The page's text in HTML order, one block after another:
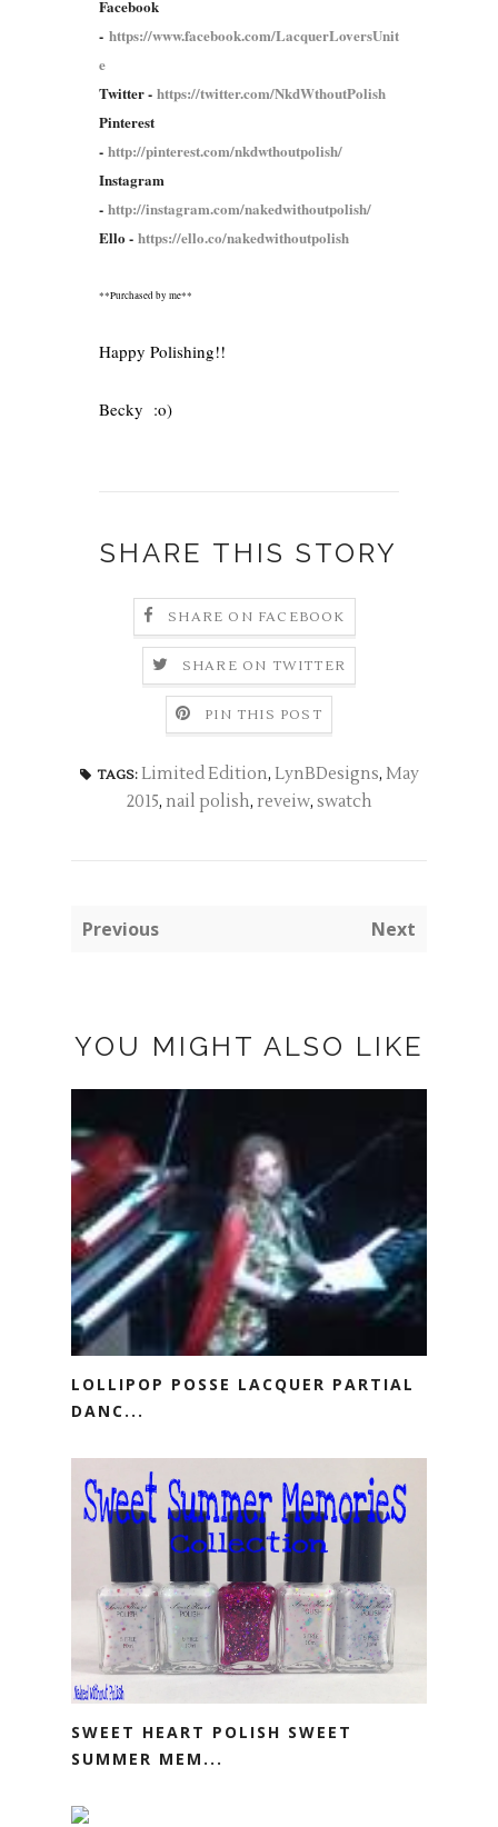
Facebook
- https://www.facebook.com/LacquerLoversUnit
e
Twitter - https://twitter.com/NkdWthoutPolish
Pinterest
- http://pinterest.com/nkdwthoutpolish/
Instagram
- http://instagram.com/nakedwithoutpolish/
Ello - https://ello.co/nakedwithoutpolish
**Purchased by me**
Happy Polishing!!
Becky :o)
SHARE THIS STORY
SHARE ON FACEBOOK
SHARE ON TWITTER
PIN THIS POST
TAGS: Limited Edition, LynBDesigns, May
2015, nail polish, reveiw, swatch
Previous Next
YOU MIGHT ALSO LIKE
LOLLIPOP POSSE LACQUER PARTIAL
DANC...
SWEET HEART POLISH SWEET
SUMMER MEM...